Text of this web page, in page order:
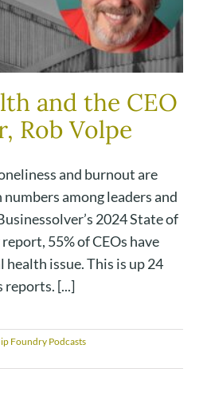
and the CEO
Rob Volpe
and burnout are
among leaders and
2024 State of
55% of CEOs have
health issue. This is up 24
[...]
Foundry Podcasts